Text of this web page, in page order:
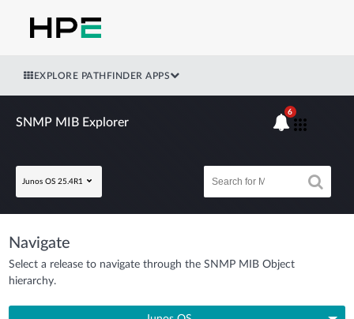
EXPLORE PATHFINDER APPS
SNMP MIB Explorer
Junos OS 25.4R1
6
Navigate
Select a release to navigate through the SNMP MIB Object
hierarchy.